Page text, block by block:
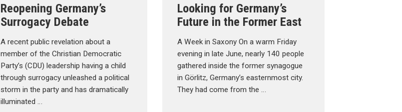
Reopening Germany’s
Surrogacy Debate
A recent public revelation about a
member of the Christian Democratic
Party’s (CDU) leadership having a child
through surrogacy unleashed a political
storm in the party and has dramatically
illuminated …
Looking for Germany’s
Future in the Former East
A Week in Saxony On a warm Friday
evening in late June, nearly 140 people
gathered inside the former synagogue
in Görlitz, Germany’s easternmost city.
They had come from the …